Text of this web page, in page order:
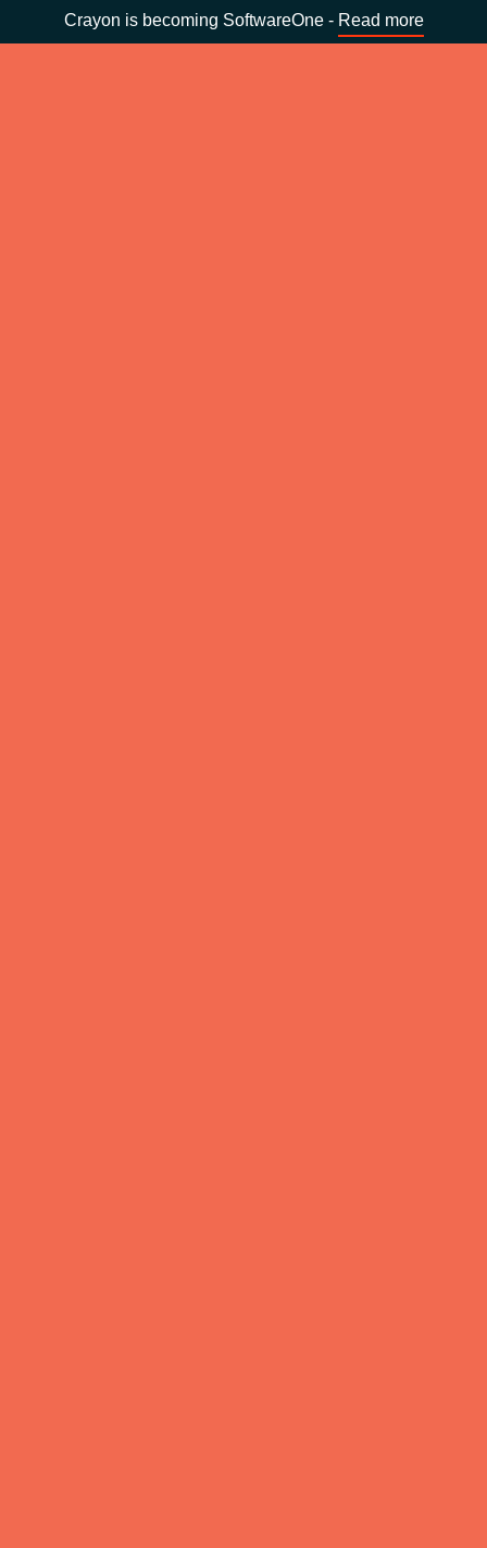
Crayon is becoming SoftwareOne - Read more